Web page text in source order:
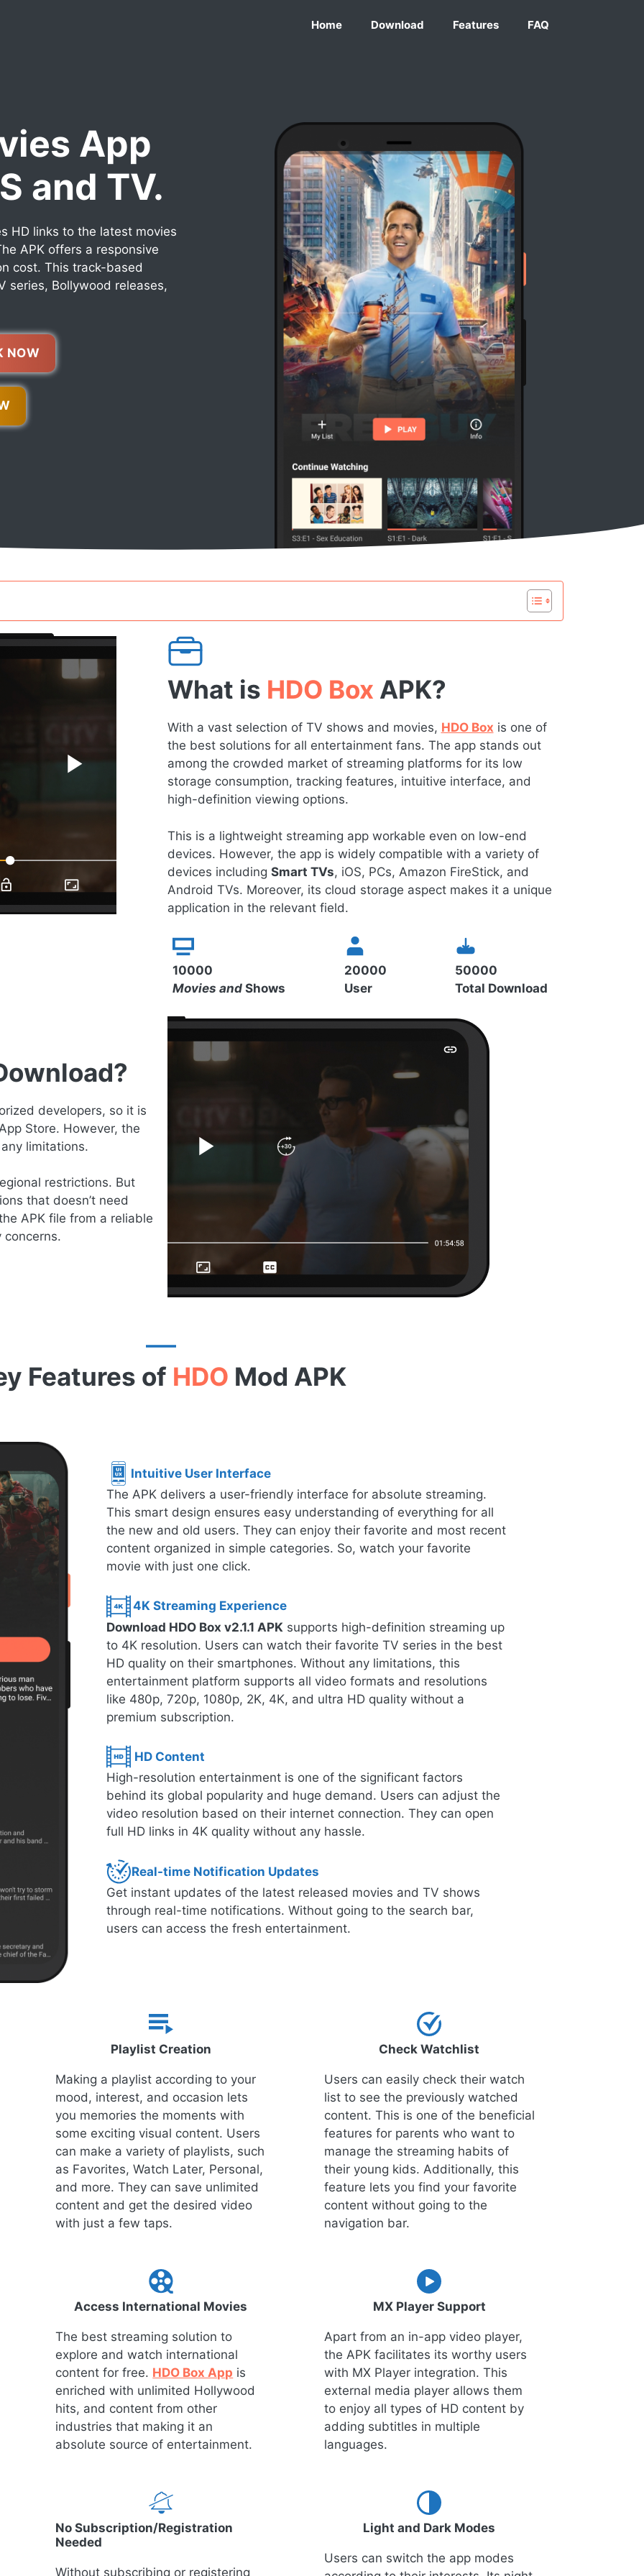
Home Download Features FAQ
App
and TV.
HD links to the latest movies
APK offers a responsive
cost. This track-based
series, Bollywood releases,
NOW
What is HDO Box APK?
With a vast selection of TV shows and movies, HDO Box is one of
the best solutions for all entertainment fans. The app stands out
among the crowded market of streaming platforms for its low
storage consumption, tracking features, intuitive interface, and
high-definition viewing options.
This is a lightweight streaming app workable even on low-end
devices. However, the app is widely compatible with a variety of
devices including Smart TVs, iOS, PCs, Amazon FireStick, and
Android TVs. Moreover, its cloud storage aspect makes it a unique
application in the relevant field.
10000
Movies andShows
20000
User
50000
Total Download
developers, so it is
Store. However, the
limitations.
restrictions. But
that doesn’t need
APK file from a reliable
concerns.
Features of HDO Mod APK
Intuitive User Interface
The APK delivers a user-friendly interface for absolute streaming.
This smart design ensures easy understanding of everything for all
the new and old users. They can enjoy their favorite and most recent
content organized in simple categories. So, watch your favorite
movie with just one click.
4K Streaming Experience
Download HDO Box v2.1.1 APK supports high-definition streaming up
to 4K resolution. Users can watch their favorite TV series in the best
HD quality on their smartphones. Without any limitations, this
entertainment platform supports all video formats and resolutions
like 480p, 720p, 1080p, 2K, 4K, and ultra HD quality without a
premium subscription.
HD Content
High-resolution entertainment is one of the significant factors
behind its global popularity and huge demand. Users can adjust the
video resolution based on their internet connection. They can open
full HD links in 4K quality without any hassle.
Real-time Notification Updates
Get instant updates of the latest released movies and TV shows
through real-time notifications. Without going to the search bar,
users can access the fresh entertainment.
Playlist Creation
Making a playlist according to your
mood, interest, and occasion lets
you memories the moments with
some exciting visual content. Users
can make a variety of playlists, such
as Favorites, Watch Later, Personal,
and more. They can save unlimited
content and get the desired video
with just a few taps.
Check Watchlist
Users can easily check their watch
list to see the previously watched
content. This is one of the beneficial
features for parents who want to
manage the streaming habits of
their young kids. Additionally, this
feature lets you find your favorite
content without going to the
navigation bar.
Access International Movies
The best streaming solution to
explore and watch international
content for free. HDO Box App is
enriched with unlimited Hollywood
hits, and content from other
industries that making it an
absolute source of entertainment.
MX Player Support
Apart from an in-app video player,
the APK facilitates its worthy users
with MX Player integration. This
external media player allows them
to enjoy all types of HD content by
adding subtitles in multiple
languages.
No Subscription/Registration
Needed
Without subscribing or registering
Light and Dark Modes
Users can switch the app modes